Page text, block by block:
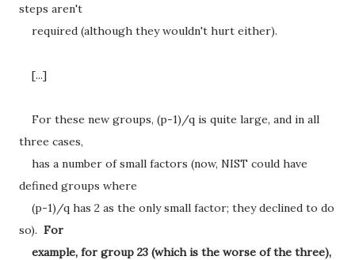
steps aren't
required (although they wouldn't hurt either).
[...]
For these new groups, (p-1)/q is quite large, and in all
three cases,
has a number of small factors (now, NIST could have
defined groups where
(p-1)/q has 2 as the only small factor; they declined to do
so). For
example, for group 23 (which is the worse of the three),